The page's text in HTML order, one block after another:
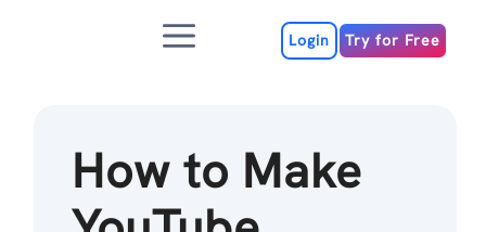
Menu Login Try for Free
How to Make